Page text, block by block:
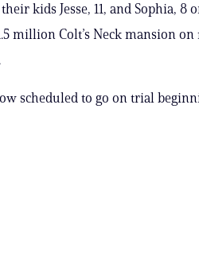
kids Jesse, 11, and Sophia, 8
million Colt’s Neck mansion
scheduled to go on trial